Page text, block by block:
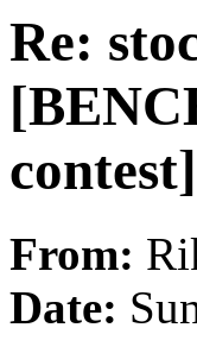
Re:
contest]
From:
Date: